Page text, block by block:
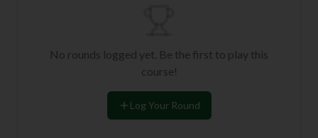
No rounds logged yet. Be the first to play this
course!
Log Your Round